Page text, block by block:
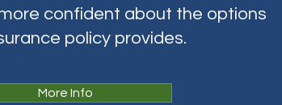
confident about the options
policy provides.
More Info